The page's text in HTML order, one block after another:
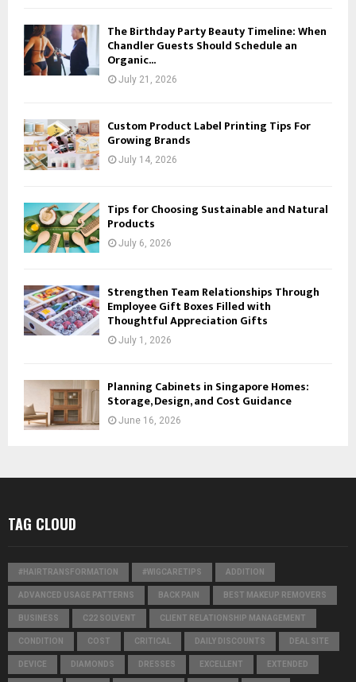
The Birthday Party Beauty Timeline: When
Chandler Guests Should Schedule an
Organic...
July 21, 2026
Custom Product Label Printing Tips For
Growing Brands
July 14, 2026
Tips for Choosing Sustainable and Natural
Products
July 6, 2026
Strengthen Team Relationships Through
Employee Gift Boxes Filled with
Thoughtful Appreciation Gifts
July 1, 2026
Planning Cabinets in Singapore Homes:
Storage, Design, and Cost Guidance
June 16, 2026
TAG CLOUD
#HAIRTRANSFORMATION #WIGCARETIPS ADDITION
ADVANCED USAGE PATTERNS BACK PAIN BEST MAKEUP REMOVERS
BUSINESS C22 SOLVENT CLIENT RELATIONSHIP MANAGEMENT
CONDITION COST CRITICAL DAILY DISCOUNTS DEAL SITE
DEVICE DIAMONDS DRESSES EXCELLENT EXTENDED